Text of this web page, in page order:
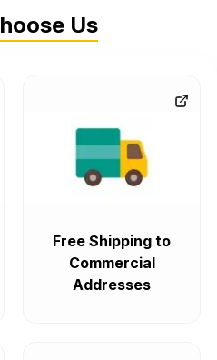
Us
Free Shipping to
Commercial
Addresses